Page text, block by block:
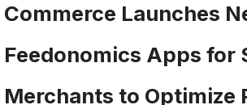
Commerce Launches
Feedonomics Apps for
Merchants to Optimize